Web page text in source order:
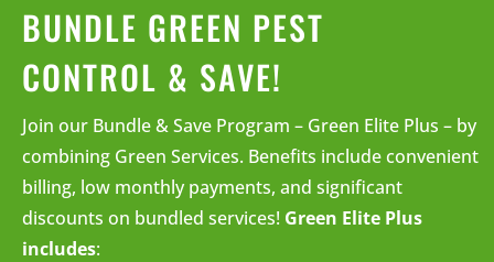
BUNDLE GREEN PEST
CONTROL & SAVE!
Join our Bundle & Save Program – Green Elite Plus – by
combining Green Services. Benefits include convenient
billing, low monthly payments, and significant
discounts on bundled services! Green Elite Plus
includes: